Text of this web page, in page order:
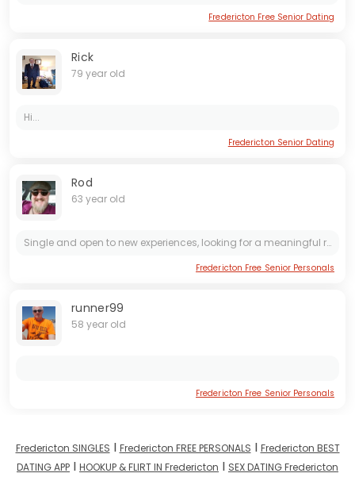
Fredericton Free Senior Dating
Rick
79 year old
Hi...
Fredericton Senior Dating
Rod
63 year old
Single and open to new experiences, looking for a meaningful relationship. Ready to connect with someone who is genuine and values open communication. Let's explore the possibilities together.
Fredericton Free Senior Personals
runner99
58 year old
Fredericton Free Senior Personals
Fredericton SINGLES I Fredericton FREE PERSONALS I Fredericton BEST
DATING APP I HOOKUP & FLIRT IN Fredericton I SEX DATING Fredericton